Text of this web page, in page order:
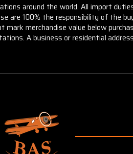
around the world. All import
are 100% the responsibility of the
merchandise value below
A business or residential